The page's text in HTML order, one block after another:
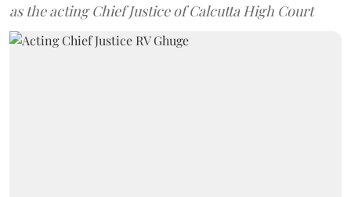
as the acting Chief Justice of Calcutta High Court